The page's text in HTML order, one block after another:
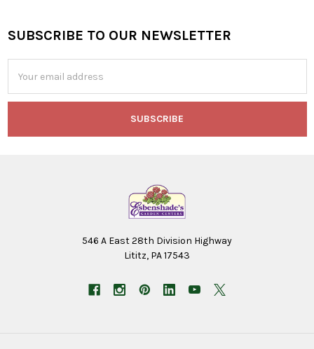
Footer
SUBSCRIBE TO OUR NEWSLETTER
Address
546 A East 28th Division Highway
Lititz, PA 17543